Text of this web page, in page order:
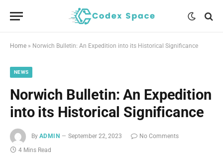
Home » Norwich Bulletin: An Expedition into its Historical Significance
NEWS
Norwich Bulletin: An Expedition
into its Historical Significance
By ADMIN September 22, 2023
No Comments
4 Mins Read